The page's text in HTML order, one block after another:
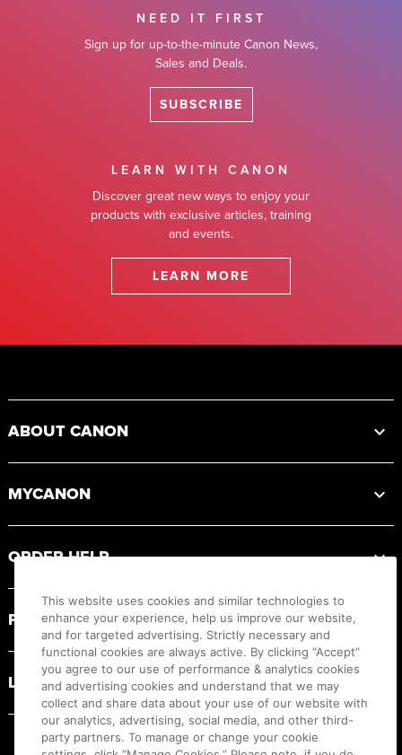
NEED IT FIRST
Sign up for up-to-the-minute Canon News,
Sales and Deals.
SUBSCRIBE
LEARN WITH CANON
Discover great new ways to enjoy your
products with exclusive articles, training
and events.
LEARN MORE
ABOUT CANON
MYCANON
ORDER HELP
PRODUCT RESOURCES
LEGAL
This website uses cookies and similar technologies to
enhance your experience, help us improve our website,
and for targeted advertising. Strictly necessary and
functional cookies are always active. By clicking “Accept”
you agree to our use of performance & analytics cookies
and advertising cookies and understand that we may
collect and share data about your use of our website with
our analytics, advertising, social media, and other third-
party partners. To manage or change your cookie